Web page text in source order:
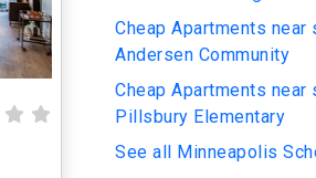
Cheap Apartments near
Andersen Community
Cheap Apartments near
Pillsbury Elementary
See all Minneapolis